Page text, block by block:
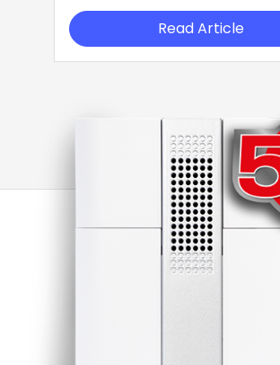
Flexibilität in der
Read Article